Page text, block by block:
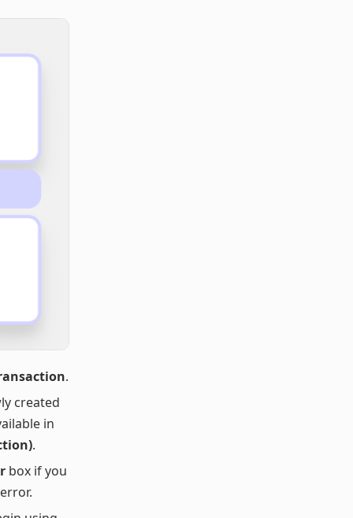
.
created
in
.
box if you